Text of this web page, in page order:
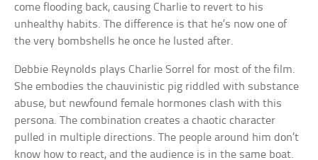
come flooding back, causing Charlie to revert to his
unhealthy habits. The difference is that he’s now one of
the very bombshells he once he lusted after.
Debbie Reynolds plays Charlie Sorrel for most of the film.
She embodies the chauvinistic pig riddled with substance
abuse, but newfound female hormones clash with this
persona. The combination creates a chaotic character
pulled in multiple directions. The people around him don’t
know how to react, and the audience is in the same boat.